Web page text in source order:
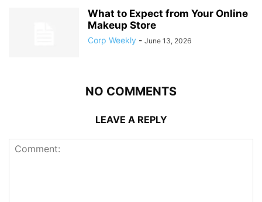
What to Expect from Your Online
Makeup Store
Corp Weekly - June 13, 2026
NO COMMENTS
LEAVE A REPLY